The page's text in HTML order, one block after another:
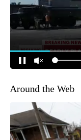
Around the Web